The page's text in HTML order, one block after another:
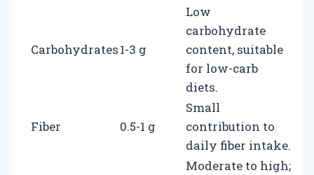
Carbohydrates1-3 g
Low
carbohydrate
content, suitable
for low-carb
diets.
Fiber 0.5-1 g
Small
contribution to
daily fiber intake.
Moderate to high;